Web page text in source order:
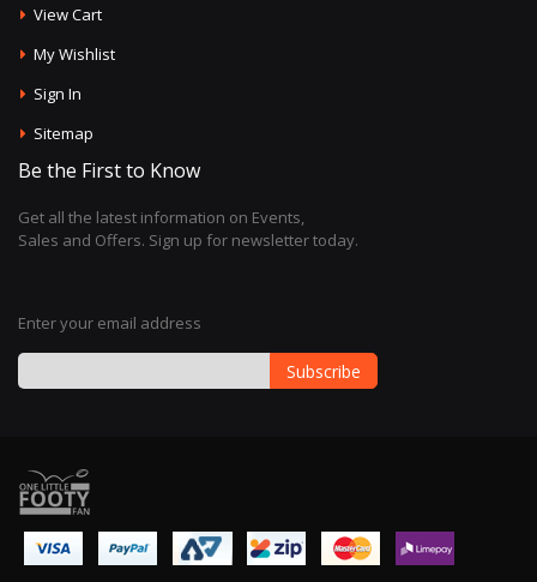
View Cart
My Wishlist
Sign In
Sitemap
Be the First to Know
Get all the latest information on Events,
Sales and Offers. Sign up for newsletter today.
Enter your email address
for
Our
Newsletter:
Subscribe